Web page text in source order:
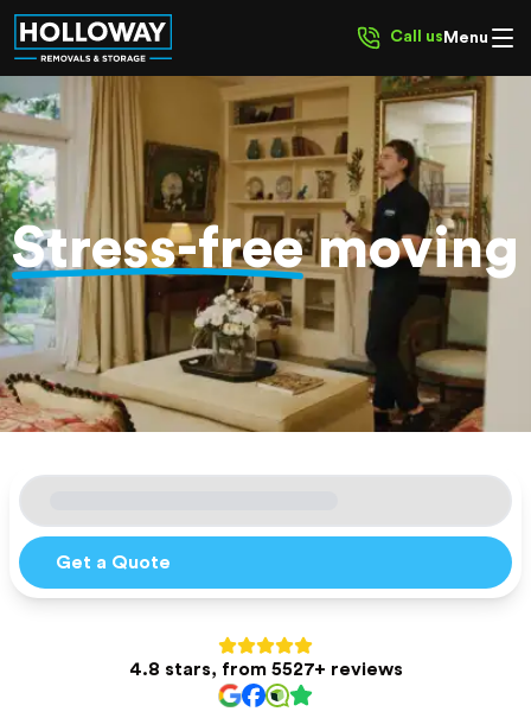
Call us Menu
Get a Quote
4.8 stars, from 5527+ reviews
Stress-freemoving